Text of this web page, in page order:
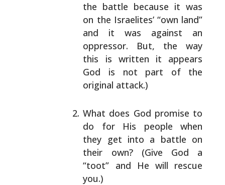
the battle because it was
on the Israelites’ “own land”
and it was against an
oppressor. But, the way
this is written it appears
God is not part of the
original attack.)
What does God promise to
do for His people when
they get into a battle on
their own? (Give God a
“toot” and He will rescue
you.)